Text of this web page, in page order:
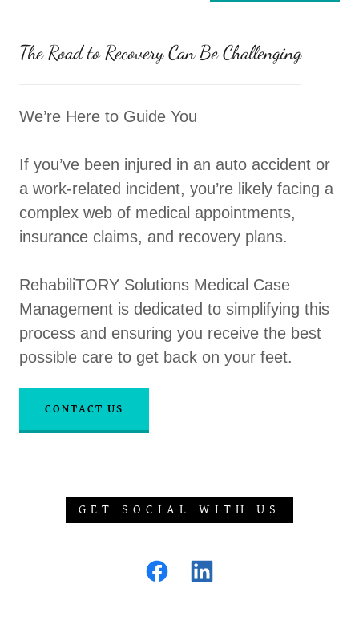
The Road to Recovery Can Be Challenging
We’re Here to Guide You
If you’ve been injured in an auto accident or
a work-related incident, you’re likely facing a
complex web of medical appointments,
insurance claims, and recovery plans.
RehabiliTORY Solutions Medical Case
Management is dedicated to simplifying this
process and ensuring you receive the best
possible care to get back on your feet.
CONTACT US
GET SOCIAL WITH US